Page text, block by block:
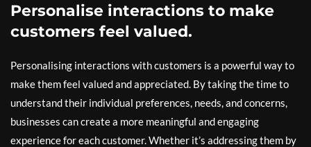
Personalise interactions to make
customers feel valued.
Personalising interactions with customers is a powerful way to
make them feel valued and appreciated. By taking the time to
understand their individual preferences, needs, and concerns,
businesses can create a more meaningful and engaging
experience for each customer. Whether it’s addressing them by